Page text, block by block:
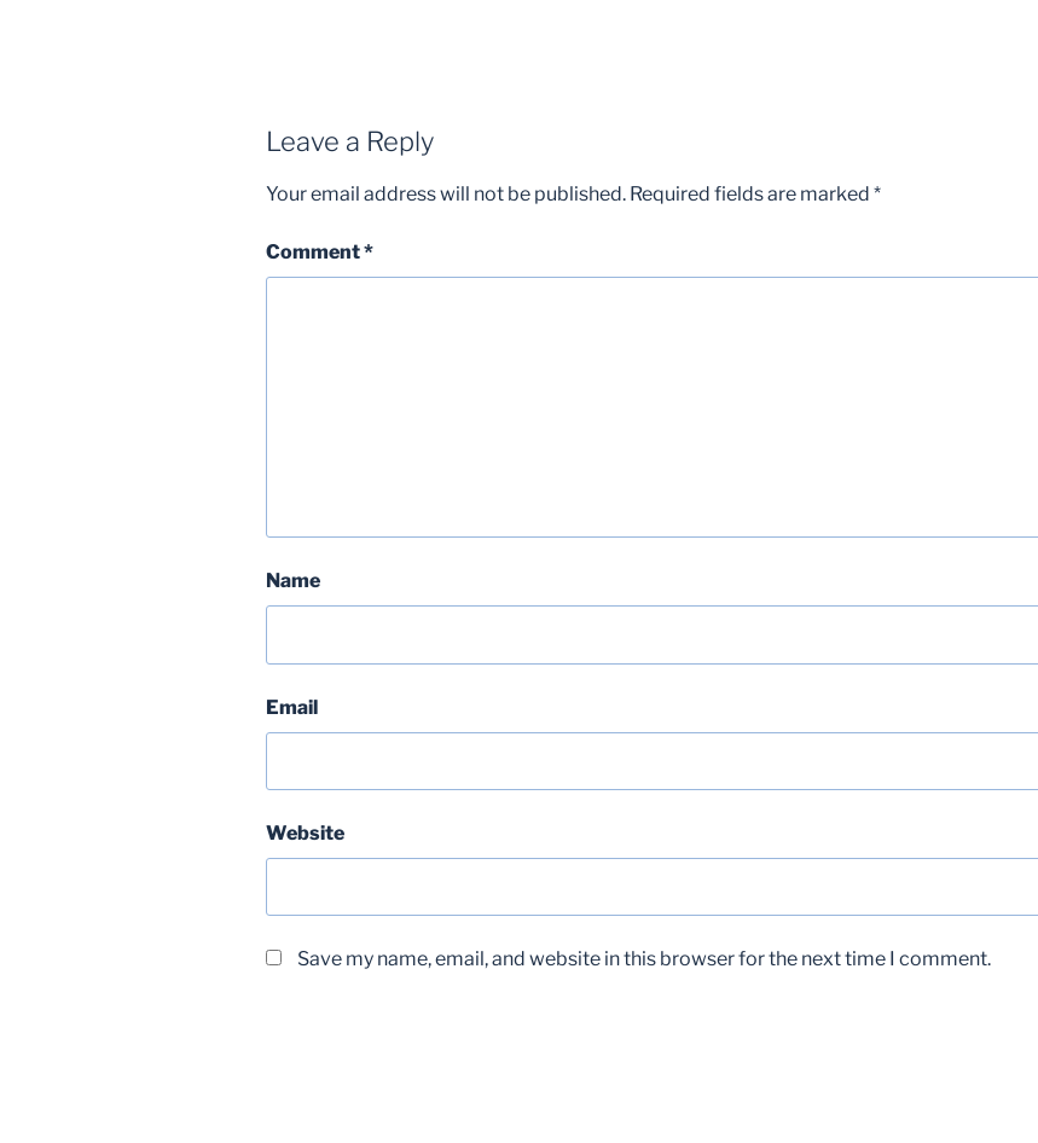
Leave a Reply
Your email address will not be published. Required fields are marked *
Comment*
Name
Email
Website
Save my name, email, and website in this browser for the next time I comment.